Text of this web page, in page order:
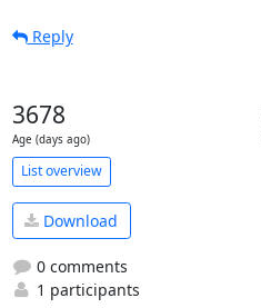
Reply
3678
Age (days ago)
List overview
Download
0 comments
1 participants